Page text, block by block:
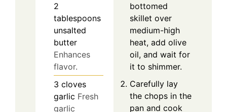
2
tablespoons
unsalted
butter
Enhances
flavor.
3 cloves
garlic Fresh
garlic
bottomed
skillet over
medium-high
heat, add olive
oil, and wait for
it to shimmer.
Carefully lay
the chops in the
pan and cook